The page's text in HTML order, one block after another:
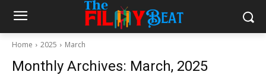
Home 2025 March
Monthly Archives: March, 2025